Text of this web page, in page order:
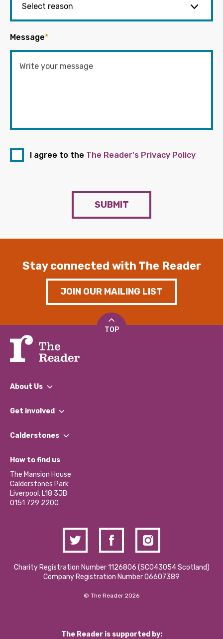
Message*
I agree to the The Reader's Privacy Policy
SUBMIT
Stay connected with The Reader
JOIN OUR MAILING LIST
TOP
About Us
What We Do
Our Impact Report 2024/2025
Our Social Media Moderation Policy
Get involved
Find a Group
Become a Volunteer
Partner With Us
Donations and Fundraising
Contact Us / Media Enquiries
Calderstones
What’s Happening
Calderstones Membership
Hire a Space
How to find us
The Mansion House
Calderstones Park
Liverpool, L18 3JB
0151 729 2200
Charity Registration Number 1126806 (SCO43054 Scotland)
Company Registration Number 06607389
© The Reader 2026
The Reader is supported by: